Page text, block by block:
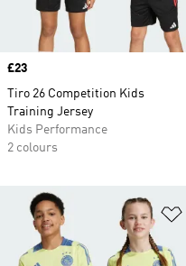
Price
£23
Tiro 26 Competition Kids
Training Jersey
Kids Performance
2 colours